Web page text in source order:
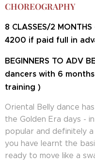
CHOREOGRAPHY
8 CLASSES/2
4200 if paid full in
BEGINNERS TO ADV
dancers with 6
training )
Oriental Belly dance
the Golden Era days -
popular and definitely
you have learnt the
ready to move like a